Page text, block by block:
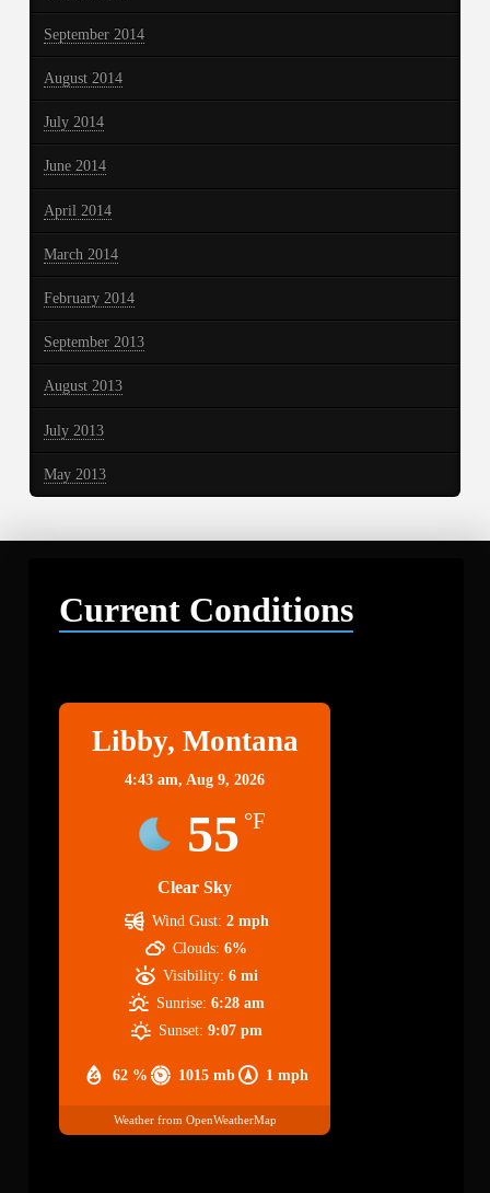
September 2014
August 2014
July 2014
June 2014
April 2014
March 2014
February 2014
September 2013
August 2013
July 2013
May 2013
Current Conditions
Libby, Montana
4:43 am, Aug 9, 2026
55 °F
Clear Sky
62 % 1015 mb 1 mph
Wind Gust: 2 mph
Clouds: 6%
Visibility: 6 mi
Sunrise: 6:28 am
Sunset: 9:07 pm
Weather from OpenWeatherMap